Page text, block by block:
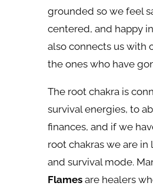
grounded so we feel
centered, and happy
also connects us with
the ones who have
The root chakra is
survival energies, to
finances, and if we
root chakras we are in
and survival mode.
Flamesare healers